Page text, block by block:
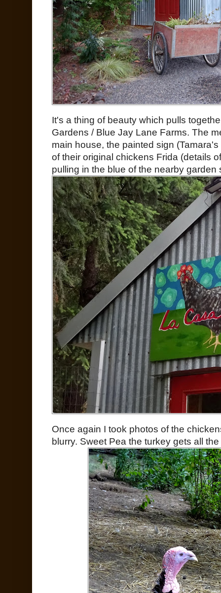
It's a thing of beauty which pulls
Gardens / Blue Jay Lane Farms. The
main house, the painted sign
of their original chickens Frida (details
pulling in the blue of the nearby garden
Once again I took photos of the
blurry. Sweet Pea the turkey gets all